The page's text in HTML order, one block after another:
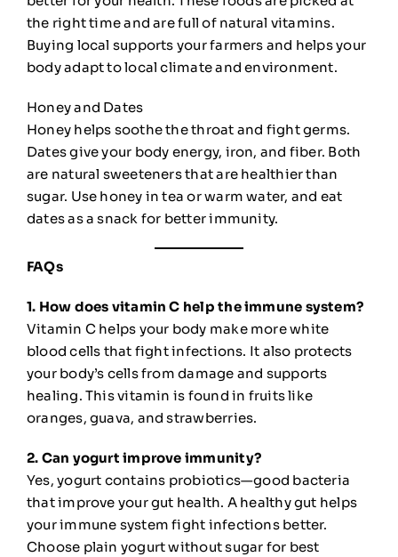
the right time and are full of natural vitamins.
Buying local supports your farmers and helps your
body adapt to local climate and environment.
Honey and Dates
Honey helps soothe the throat and fight germs.
Dates give your body energy, iron, and fiber. Both
are natural sweeteners that are healthier than
sugar. Use honey in tea or warm water, and eat
dates as a snack for better immunity.
FAQs
1. How does vitamin C help the immune system?
Vitamin C helps your body make more white
blood cells that fight infections. It also protects
your body’s cells from damage and supports
healing. This vitamin is found in fruits like
oranges, guava, and strawberries.
2. Can yogurt improve immunity?
Yes, yogurt contains probiotics—good bacteria
that improve your gut health. A healthy gut helps
your immune system fight infections better.
Choose plain yogurt without sugar for best